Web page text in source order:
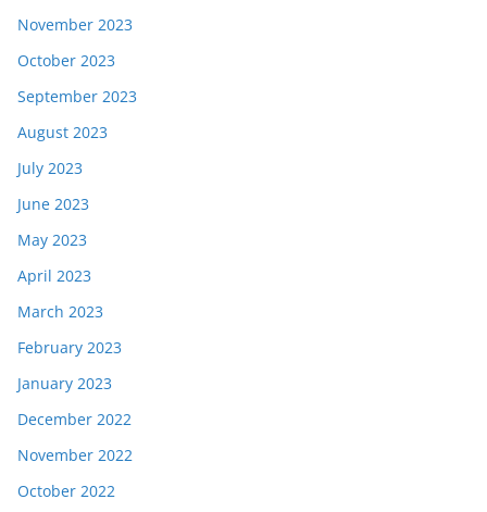
November 2023
October 2023
September 2023
August 2023
July 2023
June 2023
May 2023
April 2023
March 2023
February 2023
January 2023
December 2022
November 2022
October 2022